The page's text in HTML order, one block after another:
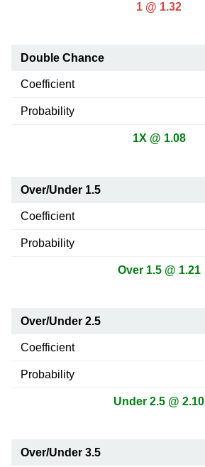
1 @ 1.32
Double Chance
Coefficient
Probability
1X @ 1.08
Over/Under 1.5
Coefficient
Probability
Over 1.5 @ 1.21
Over/Under 2.5
Coefficient
Probability
Under 2.5 @ 2.10
Over/Under 3.5